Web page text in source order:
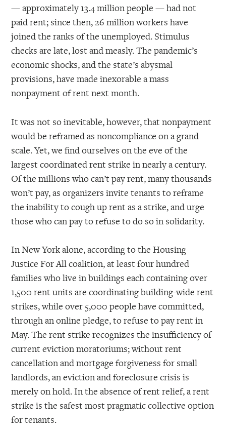
— approximately 13.4 million people — had not
paid rent; since then, 26 million workers have
joined the ranks of the unemployed. Stimulus
checks are late, lost and measly. The pandemic’s
economic shocks, and the state’s abysmal
provisions, have made inexorable a mass
nonpayment of rent next month.
It was not so inevitable, however, that nonpayment
would be reframed as noncompliance on a grand
scale. Yet, we find ourselves on the eve of the
largest coordinated rent strike in nearly a century.
Of the millions who can’t pay rent, many thousands
won’t pay, as organizers invite tenants to reframe
the inability to cough up rent as a strike, and urge
those who can pay to refuse to do so in solidarity.
In New York alone, according to the Housing
Justice For All coalition, at least four hundred
families who live in buildings each containing over
1,500 rent units are coordinating building-wide rent
strikes, while over 5,000 people have committed,
through an online pledge, to refuse to pay rent in
May. The rent strike recognizes the insufficiency of
current eviction moratoriums; without rent
cancellation and mortgage forgiveness for small
landlords, an eviction and foreclosure crisis is
merely on hold. In the absence of rent relief, a rent
strike is the safest most pragmatic collective option
for tenants.